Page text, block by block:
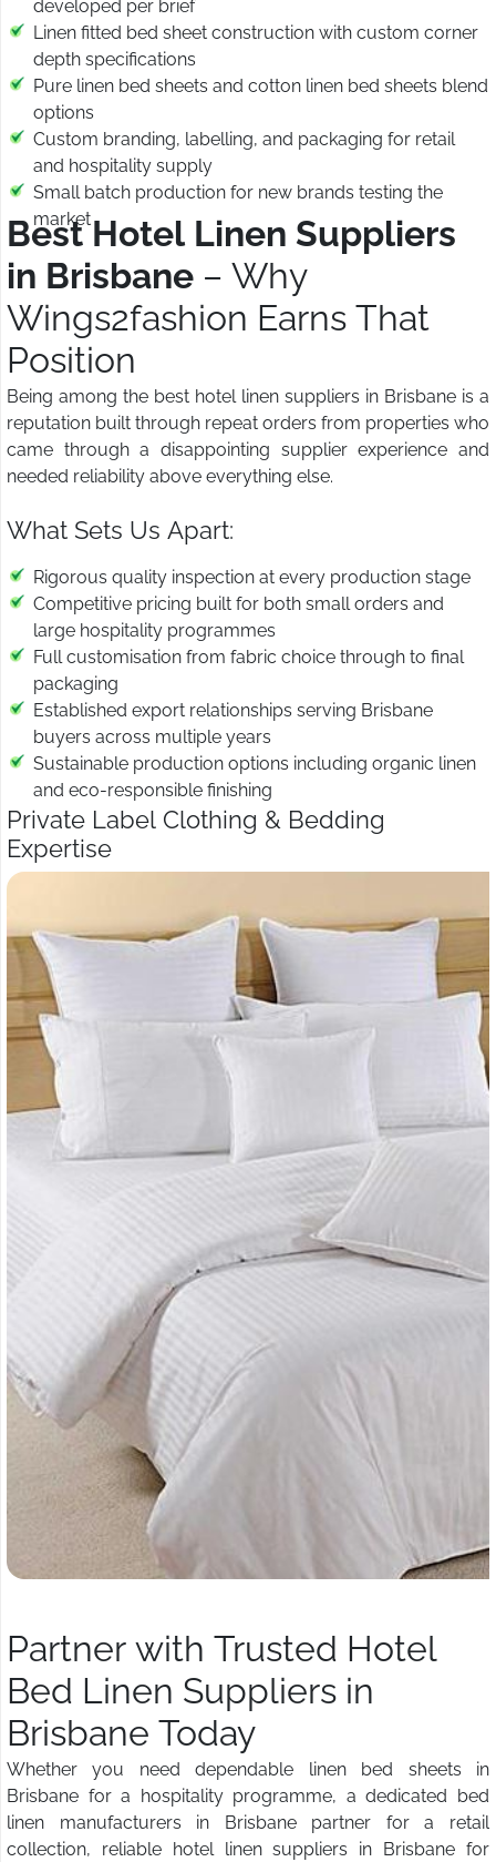
developed per brief
Linen fitted bed sheet construction with custom corner
depth specifications
Pure linen bed sheets and cotton linen bed sheets blend
options
Custom branding, labelling, and packaging for retail
and hospitality supply
Small batch production for new brands testing the
market
Best Hotel Linen Suppliers
in Brisbane – Why
Wings2fashion Earns That
Position
Being among the best hotel linen suppliers in Brisbane is a
reputation built through repeat orders from properties who
came through a disappointing supplier experience and
needed reliability above everything else.
What Sets Us Apart:
Rigorous quality inspection at every production stage
Competitive pricing built for both small orders and
large hospitality programmes
Full customisation from fabric choice through to final
packaging
Established export relationships serving Brisbane
buyers across multiple years
Sustainable production options including organic linen
and eco-responsible finishing
Private Label Clothing & Bedding
Expertise
Partner with Trusted Hotel
Bed Linen Suppliers in
Brisbane Today
Whether you need dependable linen bed sheets in
Brisbane for a hospitality programme, a dedicated bed
linen manufacturers in Brisbane partner for a retail
collection, reliable hotel linen suppliers in Brisbane for